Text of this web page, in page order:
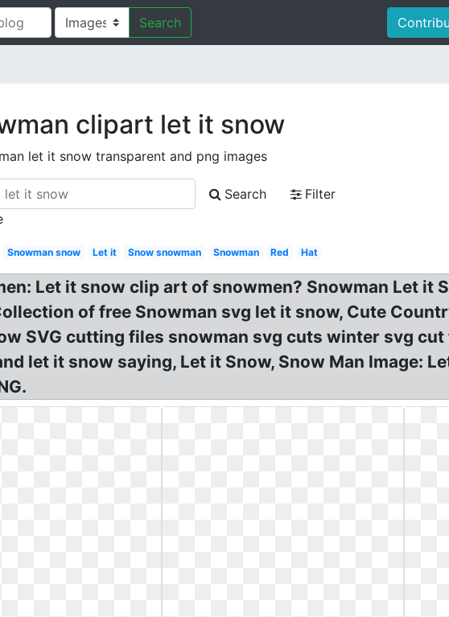
Search
clipart let it snow
let it snow transparent and png images
Search
Filter
Snowman snow Let it Snow snowman Snowman Red Hat
Let it snow clip art of snowmen? Snowman Let it
of free Snowman svg let it snow, Cute
SVG cutting files snowman svg cuts winter svg
let it snow saying, Let it Snow, Snow Man Image: